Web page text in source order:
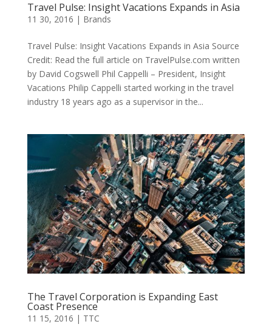
Travel Pulse: Insight Vacations Expands in Asia
11 30, 2016 | Brands
Travel Pulse: Insight Vacations Expands in Asia Source
Credit: Read the full article on TravelPulse.com written
by David Cogswell Phil Cappelli – President, Insight
Vacations Philip Cappelli started working in the travel
industry 18 years ago as a supervisor in the...
The Travel Corporation is Expanding East
Coast Presence
11 15, 2016 | TTC